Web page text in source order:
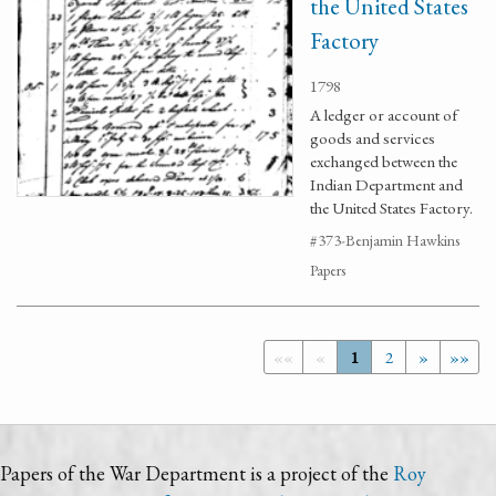
the United States
Factory
1798
A ledger or account of
goods and services
exchanged between the
Indian Department and
the United States Factory.
#373-Benjamin Hawkins
Papers
«« « 1 2 » »»
Papers of the War Department is a project of the Roy